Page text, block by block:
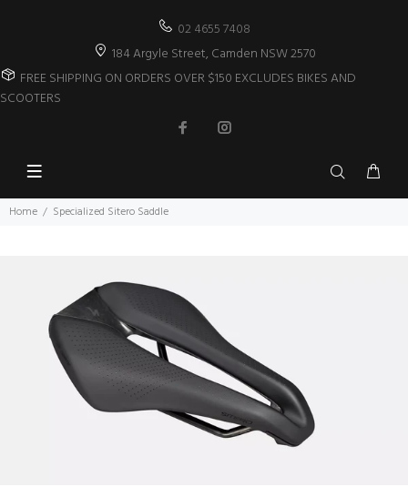
02 4655 7408
184 Argyle Street, Camden NSW 2570
FREE SHIPPING ON ORDERS OVER $150 EXCLUDES BIKES AND
SCOOTERS
Home Specialized Sitero Saddle